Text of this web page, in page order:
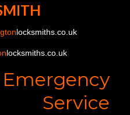
locksmiths.co.uk
locksmiths.co.uk
Service